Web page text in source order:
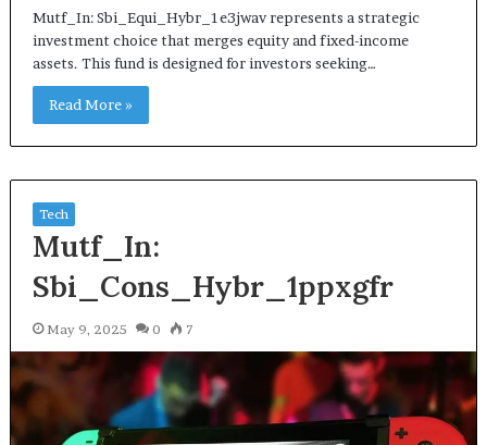
Mutf_In: Sbi_Equi_Hybr_1e3jwav represents a strategic
investment choice that merges equity and fixed-income
assets. This fund is designed for investors seeking…
Read More »
Tech
Mutf_In:
Sbi_Cons_Hybr_1ppxgfr
May 9, 2025 0 7